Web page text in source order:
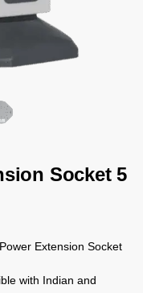
Socket 5
Extension Socket
with Indian and